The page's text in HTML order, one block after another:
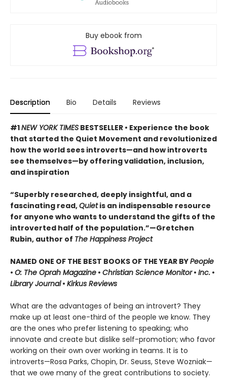
Buy ebook from
Description Bio Details Reviews
#1NEW YORK TIMES BESTSELLER • Experience the book
that started the Quiet Movement and revolutionized
how the world sees introverts—and how introverts
see themselves—by offering validation, inclusion,
and inspiration
“Superbly researched, deeply insightful, and a
fascinating read,Quietis an indispensable resource
for anyone who wants to understand the gifts of the
introverted half of the population.”—Gretchen
Rubin, author of The Happiness Project
NAMED ONE OF THE BEST BOOKS OF THE YEAR BYPeople
• O: The Oprah Magazine • Christian Science Monitor• Inc. •
Library Journal• Kirkus Reviews
What are the advantages of being an introvert? They
make up at least one-third of the people we know. They
are the ones who prefer listening to speaking; who
innovate and create but dislike self-promotion; who favor
working on their own over working in teams. It is to
introverts—Rosa Parks, Chopin, Dr. Seuss, Steve Wozniak—
that we owe many of the great contributions to society.